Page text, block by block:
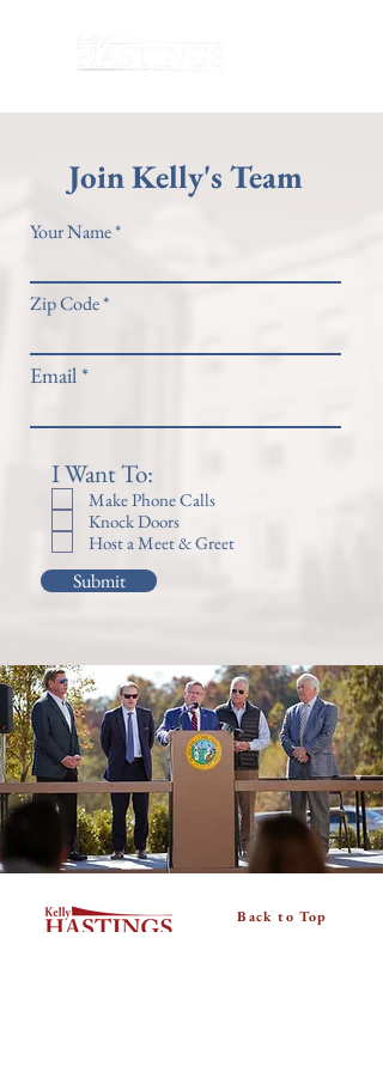
Join Kelly's Team
Your Name
Zip Code
Email
I Want To:
Make Phone Calls
Knock Doors
Host a Meet & Greet
Submit
Back to Top